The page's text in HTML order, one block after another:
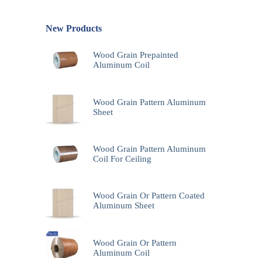
New Products
Wood Grain Prepainted
Aluminum Coil
Wood Grain Pattern Aluminum
Sheet
Wood Grain Pattern Aluminum
Coil For Ceiling
Wood Grain Or Pattern Coated
Aluminum Sheet
Wood Grain Or Pattern
Aluminum Coil